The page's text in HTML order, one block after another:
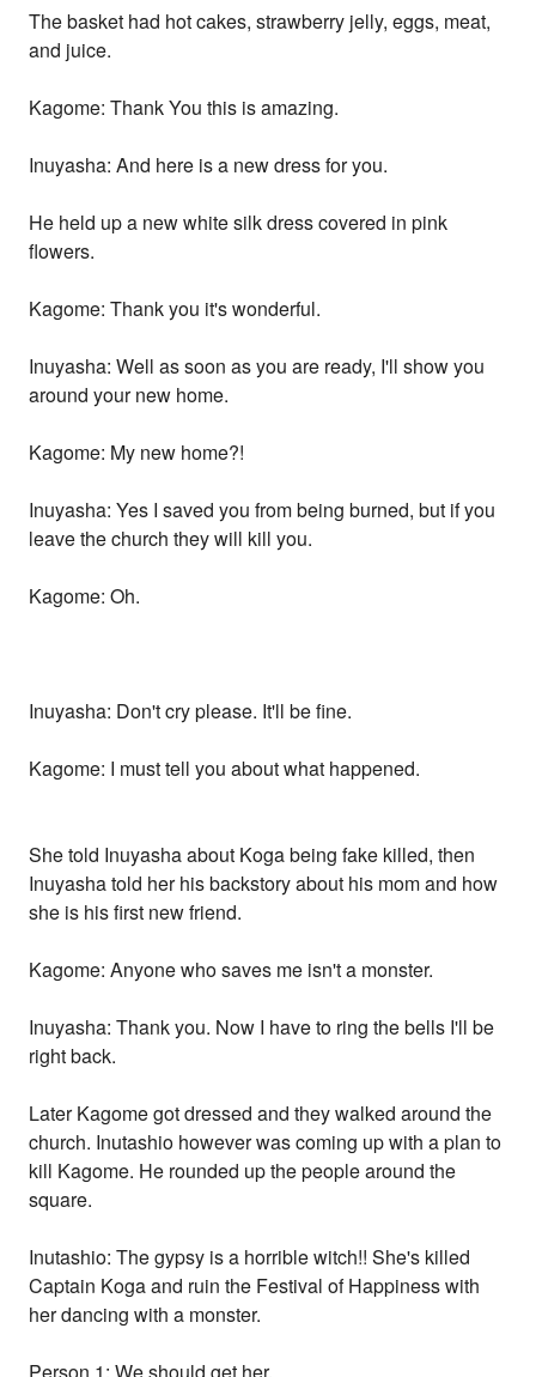
The basket had hot cakes, strawberry jelly, eggs, meat,
and juice.
Kagome: Thank You this is amazing.
Inuyasha: And here is a new dress for you.
He held up a new white silk dress covered in pink
flowers.
Kagome: Thank you it's wonderful.
Inuyasha: Well as soon as you are ready, I'll show you
around your new home.
Kagome: My new home?!
Inuyasha: Yes I saved you from being burned, but if you
leave the church they will kill you.
Kagome: Oh.
Inuyasha: Don't cry please. It'll be fine.
Kagome: I must tell you about what happened.
She told Inuyasha about Koga being fake killed, then
Inuyasha told her his backstory about his mom and how
she is his first new friend.
Kagome: Anyone who saves me isn't a monster.
Inuyasha: Thank you. Now I have to ring the bells I'll be
right back.
Later Kagome got dressed and they walked around the
church. Inutashio however was coming up with a plan to
kill Kagome. He rounded up the people around the
square.
Inutashio: The gypsy is a horrible witch!! She's killed
Captain Koga and ruin the Festival of Happiness with
her dancing with a monster.